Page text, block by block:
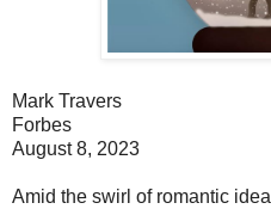
Mark Travers
Forbes
August 8, 2023
Amid the swirl of romantic